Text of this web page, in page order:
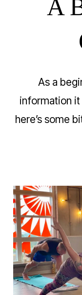
A
As a
information
here’s some